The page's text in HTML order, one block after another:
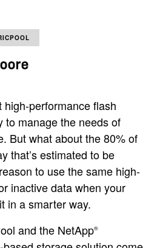
performance flash
to manage the needs of
But what about the 80% of
that’s estimated to be
to use the same high-
inactive data when your
in a smarter way.
and the NetApp®